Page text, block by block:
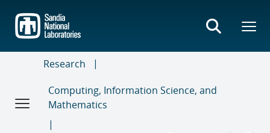
main
content
Research
Computing, Information Science, and
Mathematics